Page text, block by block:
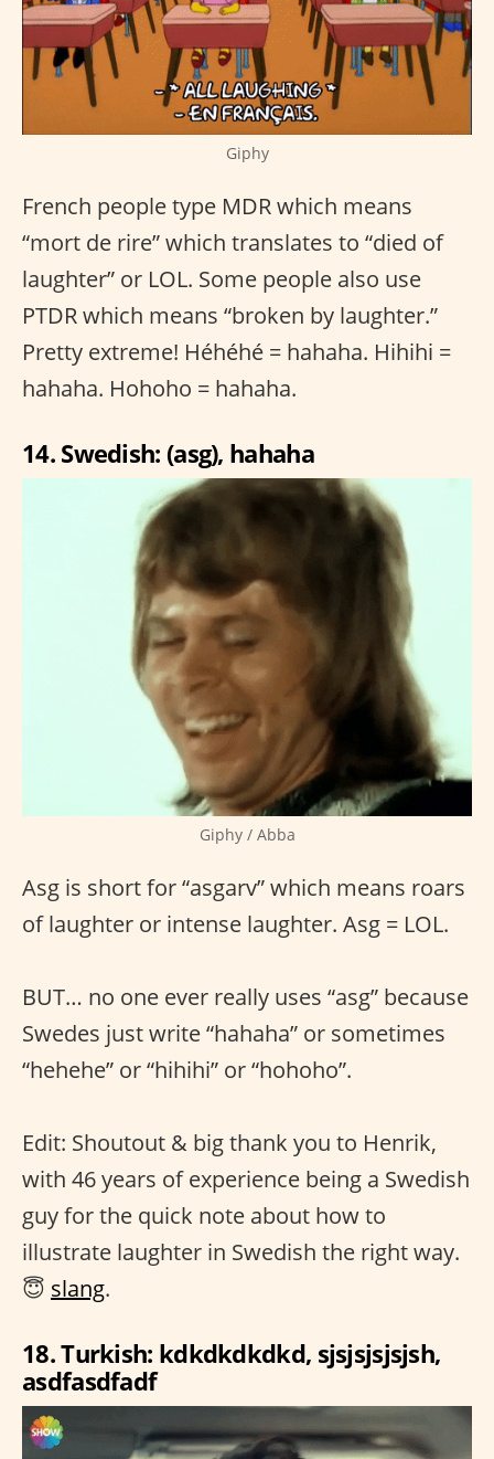
Giphy
French people type MDR which means
“mort de rire” which translates to “died of
laughter” or LOL. Some people also use
PTDR which means “broken by laughter.”
Pretty extreme! Héhéhé = hahaha. Hihihi =
hahaha. Hohoho = hahaha.
14. Swedish: (asg), hahaha
Giphy / Abba
Asg is short for “asgarv” which means roars
of laughter or intense laughter. Asg = LOL.
BUT… no one ever really uses “asg” because
Swedes just write “hahaha” or sometimes
“hehehe” or “hihihi” or “hohoho”.
Edit: Shoutout & big thank you to Henrik,
with 46 years of experience being a Swedish
guy for the quick note about how to
illustrate laughter in Swedish the right way.
😇 slang.
18. Turkish: kdkdkdkdkd, sjsjsjsjsjsh,
asdfasdfadf